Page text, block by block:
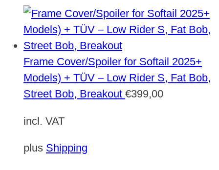
Frame Cover/Spoiler for Softail 2025+
Models) + TÜV – Low Rider S, Fat Bob,
Street Bob, Breakout €399,00
incl. VAT
plus Shipping